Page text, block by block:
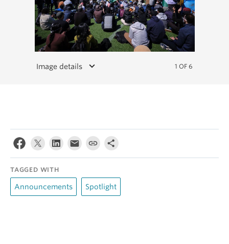
Image details keyboard_arrow_down 1 OF 6
TAGGED WITH
Announcements Spotlight